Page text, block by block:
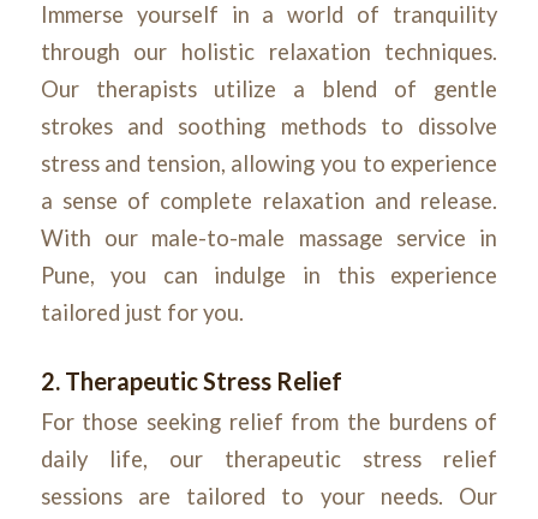
Immerse yourself in a world of tranquility
through our holistic relaxation techniques.
Our therapists utilize a blend of gentle
strokes and soothing methods to dissolve
stress and tension, allowing you to experience
a sense of complete relaxation and release.
With our male-to-male massage service in
Pune, you can indulge in this experience
tailored just for you.
2. Therapeutic Stress Relief
For those seeking relief from the burdens of
daily life, our therapeutic stress relief
sessions are tailored to your needs. Our